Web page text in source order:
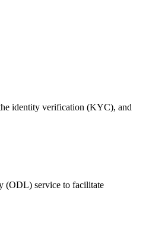
identity verification (KYC), and
(ODL) service to facilitate